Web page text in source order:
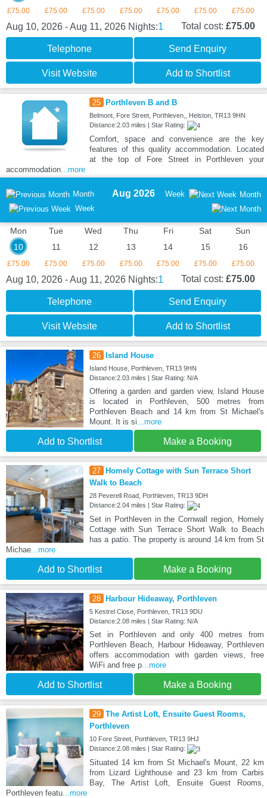
£75.00 £75.00 £75.00 £75.00 £75.00 £75.00 £75.00
Aug 10, 2026 - Aug 11, 2026 Nights:1 Total cost: £75.00
Telephone Send Enquiry
Visit Website Add to Shortlist
25 Porthleven B and B
Belmont, Fore Street, Porthleven,, Helston, TR13 9HN
Distance:2.03 miles | Star Rating:
Comfort, space and convenience are the key
features of this quality accommodation. Located
at the top of Fore Street in Porthleven your
accommodation ...more
Month
Week
Aug 2026 Week Month
Mon
10
£75.00
Tue
11
£75.00
Wed
12
£75.00
Thu
13
£75.00
Fri
14
£75.00
Sat
15
£75.00
Sun
16
£75.00
Aug 10, 2026 - Aug 11, 2026 Nights:1 Total cost: £75.00
Telephone Send Enquiry
Visit Website Add to Shortlist
26 Island House
Island House, Porthleven, TR13 9HN
Distance:2.03 miles | Star Rating: N/A
Offering a garden and garden view, Island House
is located in Porthleven, 500 metres from
Porthleven Beach and 14 km from St Michael's
Mount. It is si ...more
Add to Shortlist Make a Booking
27 Homely Cottage with Sun Terrace Short
Walk to Beach
28 Peverell Road, Porthleven, TR13 9DH
Distance:2.04 miles | Star Rating:
Set in Porthleven in the Cornwall region, Homely
Cottage with Sun Terrace Short Walk to Beach
has a patio. The property is around 14 km from St
Michae ...more
Add to Shortlist Make a Booking
28 Harbour Hideaway, Porthleven
5 Kestrel Close, Porthleven, TR13 9DU
Distance:2.08 miles | Star Rating: N/A
Set in Porthleven and only 400 metres from
Porthleven Beach, Harbour Hideaway, Porthleven
offers accommodation with garden views, free
WiFi and free p...more
Add to Shortlist Make a Booking
29 The Artist Loft, Ensuite Guest Rooms,
Porthleven
10 Fore Street, Porthleven, TR13 9HJ
Distance:2.08 miles | Star Rating:
Situated 14 km from St Michael's Mount, 22 km
from Lizard Lighthouse and 23 km from Carbis
Bay, The Artist Loft, Ensuite Guest Rooms,
Porthleven featu ...more